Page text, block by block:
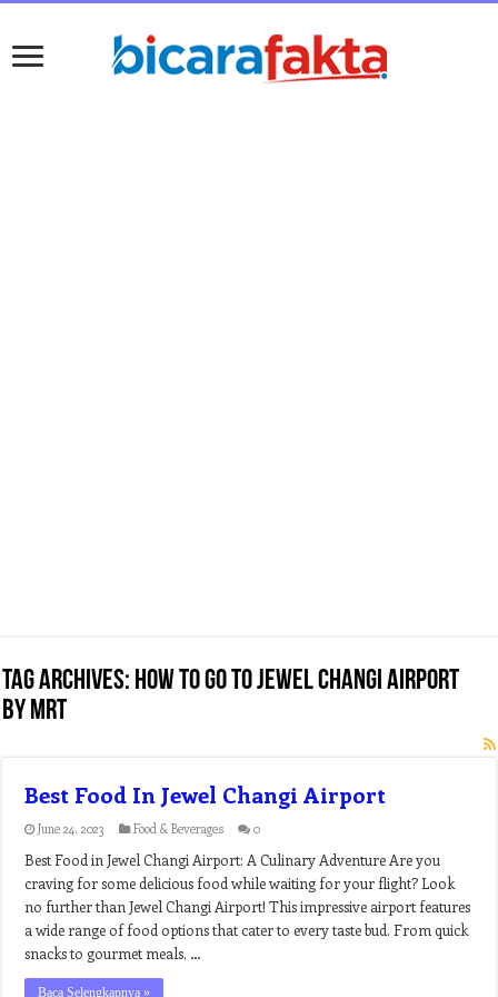
Tag Archives: how to go to jewel changi airport
by mrt
Best Food In Jewel Changi Airport
June 24, 2023 Food & Beverages 0
Best Food in Jewel Changi Airport: A Culinary Adventure Are you
craving for some delicious food while waiting for your flight? Look
no further than Jewel Changi Airport! This impressive airport features
a wide range of food options that cater to every taste bud. From quick
snacks to gourmet meals, …
Baca Selengkapnya »